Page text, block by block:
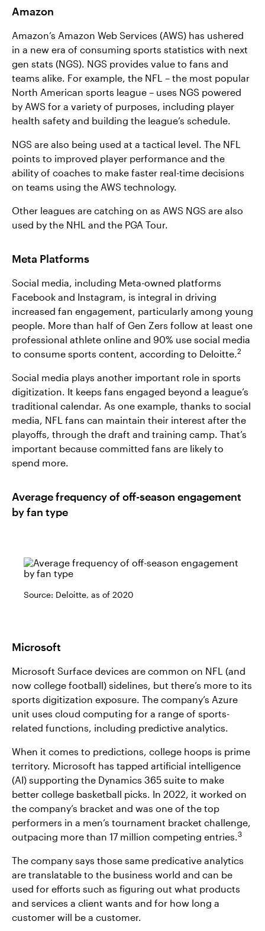
Amazon
Amazon’s Amazon Web Services (AWS) has ushered
in a new era of consuming sports statistics with next
gen stats (NGS). NGS provides value to fans and
teams alike. For example, the NFL – the most popular
North American sports league – uses NGS powered
by AWS for a variety of purposes, including player
health safety and building the league’s schedule.
NGS are also being used at a tactical level. The NFL
points to improved player performance and the
ability of coaches to make faster real-time decisions
on teams using the AWS technology.
Other leagues are catching on as AWS NGS are also
used by the NHL and the PGA Tour.
Meta Platforms
Social media, including Meta-owned platforms
Facebook and Instagram, is integral in driving
increased fan engagement, particularly among young
people. More than half of Gen Zers follow at least one
professional athlete online and 90% use social media
to consume sports content, according to Deloitte. 2
Social media plays another important role in sports
digitization. It keeps fans engaged beyond a league’s
traditional calendar. As one example, thanks to social
media, NFL fans can maintain their interest after the
playoffs, through the draft and training camp. That’s
important because committed fans are likely to
spend more.
Average frequency of off-season engagement
by fan type
Source: Deloitte, as of 2020
Microsoft
Microsoft Surface devices are common on NFL (and
now college football) sidelines, but there’s more to its
sports digitization exposure. The company’s Azure
unit uses cloud computing for a range of sports-
related functions, including predictive analytics.
When it comes to predictions, college hoops is prime
territory. Microsoft has tapped artificial intelligence
(AI) supporting the Dynamics 365 suite to make
better college basketball picks. In 2022, it worked on
the company’s bracket and was one of the top
performers in a men’s tournament bracket challenge,
outpacing more than 17 million competing entries. 3
The company says those same predicative analytics
are translatable to the business world and can be
used for efforts such as figuring out what products
and services a client wants and for how long a
customer will be a customer.